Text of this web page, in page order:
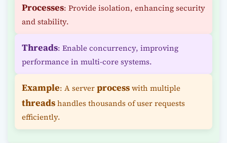
Processes: Provide isolation, enhancing security
and stability.
Threads: Enable concurrency, improving
performance in multi-core systems.
Example: A serverprocesswith multiple
threadshandles thousands of user requests
efficiently.